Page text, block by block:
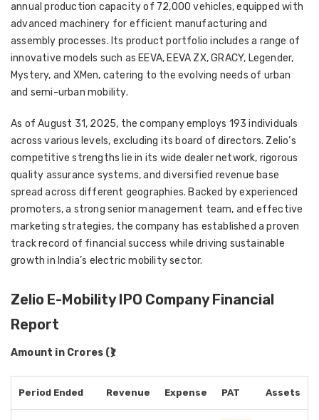
annual production capacity of 72,000 vehicles, equipped with
advanced machinery for efficient manufacturing and
assembly processes. Its product portfolio includes a range of
innovative models such as EEVA, EEVA ZX, GRACY, Legender,
Mystery, and XMen, catering to the evolving needs of urban
and semi-urban mobility.
As of August 31, 2025, the company employs 193 individuals
across various levels, excluding its board of directors. Zelio’s
competitive strengths lie in its wide dealer network, rigorous
quality assurance systems, and diversified revenue base
spread across different geographies. Backed by experienced
promoters, a strong senior management team, and effective
marketing strategies, the company has established a proven
track record of financial success while driving sustainable
growth in India’s electric mobility sector.
Zelio E-Mobility IPO Company Financial
Report
Amount in Crores (₹)
Period Ended Revenue Expense PAT Assets